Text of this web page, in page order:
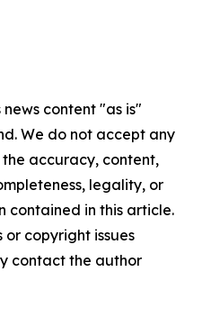
content "as is"
We do not accept any
accuracy, content,
legality, or
contained in this article.
copyright issues
contact the author